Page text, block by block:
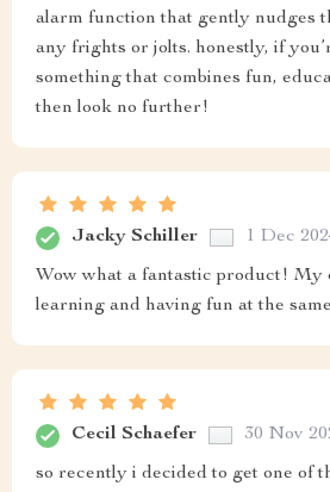
alarm function that gently nudges
any frights or jolts. honestly, if
something that combines fun,
then look no further!
Jacky Schiller 1 Dec
Wow what a fantastic product! My
learning and having fun at the
Cecil Schaefer 30 Nov
so recently i decided to get one of